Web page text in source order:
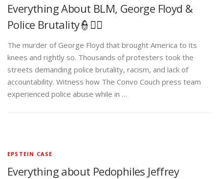
Everything About BLM, George Floyd &
Police Brutality👮✊🏾
The murder of George Floyd that brought America to its
knees and rightly so. Thousands of protesters took the
streets demanding police brutality, racism, and lack of
accountability. Witness how The Convo Couch press team
experienced police abuse while in …
EPSTEIN CASE
Everything about Pedophiles Jeffrey